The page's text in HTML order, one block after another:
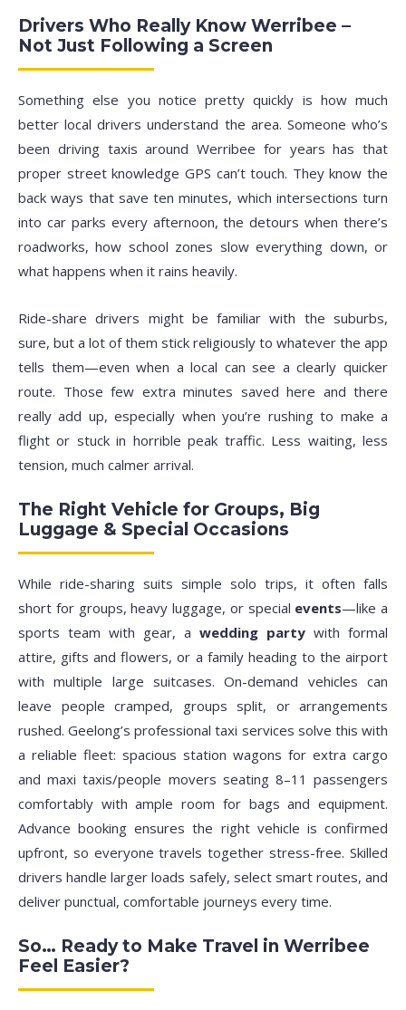
Drivers Who Really Know Werribee –
Not Just Following a Screen
Something else you notice pretty quickly is how much
better local drivers understand the area. Someone who’s
been driving taxis around Werribee for years has that
proper street knowledge GPS can’t touch. They know the
back ways that save ten minutes, which intersections turn
into car parks every afternoon, the detours when there’s
roadworks, how school zones slow everything down, or
what happens when it rains heavily.
Ride-share drivers might be familiar with the suburbs,
sure, but a lot of them stick religiously to whatever the app
tells them—even when a local can see a clearly quicker
route. Those few extra minutes saved here and there
really add up, especially when you’re rushing to make a
flight or stuck in horrible peak traffic. Less waiting, less
tension, much calmer arrival.
The Right Vehicle for Groups, Big
Luggage & Special Occasions
While ride-sharing suits simple solo trips, it often falls
short for groups, heavy luggage, or special events—like a
sports team with gear, a wedding party with formal
attire, gifts and flowers, or a family heading to the airport
with multiple large suitcases. On-demand vehicles can
leave people cramped, groups split, or arrangements
rushed. Geelong’s professional taxi services solve this with
a reliable fleet: spacious station wagons for extra cargo
and maxi taxis/people movers seating 8–11 passengers
comfortably with ample room for bags and equipment.
Advance booking ensures the right vehicle is confirmed
upfront, so everyone travels together stress-free. Skilled
drivers handle larger loads safely, select smart routes, and
deliver punctual, comfortable journeys every time.
So… Ready to Make Travel in Werribee
Feel Easier?